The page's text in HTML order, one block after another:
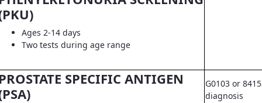
Ages 2-14 days
Two tests during age range
SPECIFIC ANTIGEN
G0103 or
diagnosis